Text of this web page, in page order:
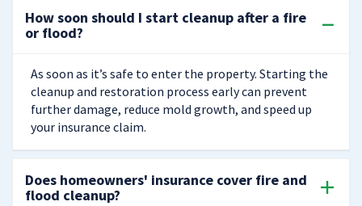
How soon should I start cleanup after a fire
or flood?
As soon as it’s safe to enter the property. Starting the
cleanup and restoration process early can prevent
further damage, reduce mold growth, and speed up
your insurance claim.
Does homeowners' insurance cover fire and
flood cleanup?